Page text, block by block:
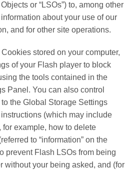
or “LSOs”) to, among other
about your use of our
and for other site operations.
stored on your computer,
of your Flash player to block
the tools contained in the
Panel. You can also control
the Global Storage Settings
(which may include
example, how to delete
to “information” on the
prevent Flash LSOs from being
without your being asked, and (for